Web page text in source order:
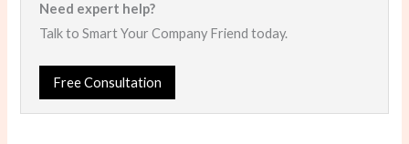
Need expert help?
Talk to Smart Your Company Friend today.
Free Consultation